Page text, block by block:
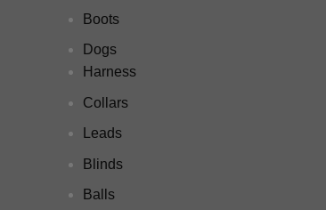
Boots
Dogs
Harness
Collars
Leads
Blinds
Balls